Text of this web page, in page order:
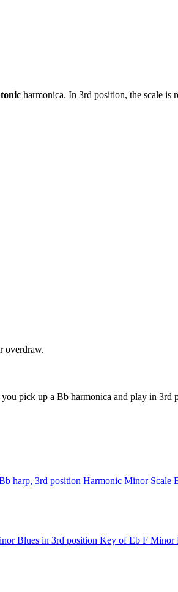
harmonica. In 3rd position, the scale is
overdraw.
pick up a Bb harmonica and play in
harp, 3rd position Harmonic Minor Scale
Blues in 3rd position Key of Eb F Minor